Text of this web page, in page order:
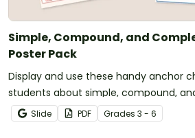
Simple, Compound, and
Poster Pack
Display and use these handy anchor
students about simple, compound,
Slide PDF Grades 3 - 6